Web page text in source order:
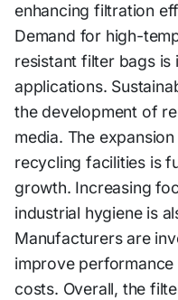
enhancing filtration
Demand for high-
resistant filter bags is
applications.
the development of
media. The
recycling facilities is
growth. Increasing
industrial hygiene is
Manufacturers are
improve
costs. Overall, the